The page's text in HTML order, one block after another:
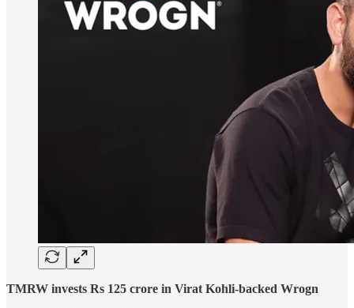
TMRW invests Rs 125 crore in Virat Kohli-backed Wrogn